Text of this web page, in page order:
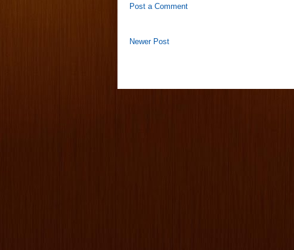
Post a Comment
Newer Post